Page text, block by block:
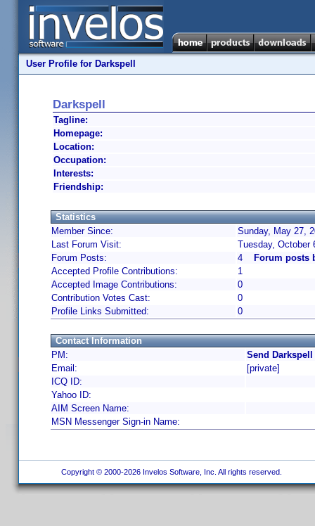
User Profile for Darkspell
Darkspell
Tagline:
Homepage:
Location:
Occupation:
Interests:
Friendship:
Statistics
Member Since:
Sunday, May 27,
Last Forum Visit:
Tuesday, October
Forum Posts:
4
Forum posts
Accepted Profile Contributions:
1
Accepted Image Contributions:
0
Contribution Votes Cast:
0
Profile Links Submitted:
0
Contact Information
PM:
Send
Email:
[private]
ICQ ID:
Yahoo ID:
AIM Screen Name:
MSN Messenger Sign-in Name:
Copyright © 2000-2026 Invelos Software, Inc. All rights reserved.